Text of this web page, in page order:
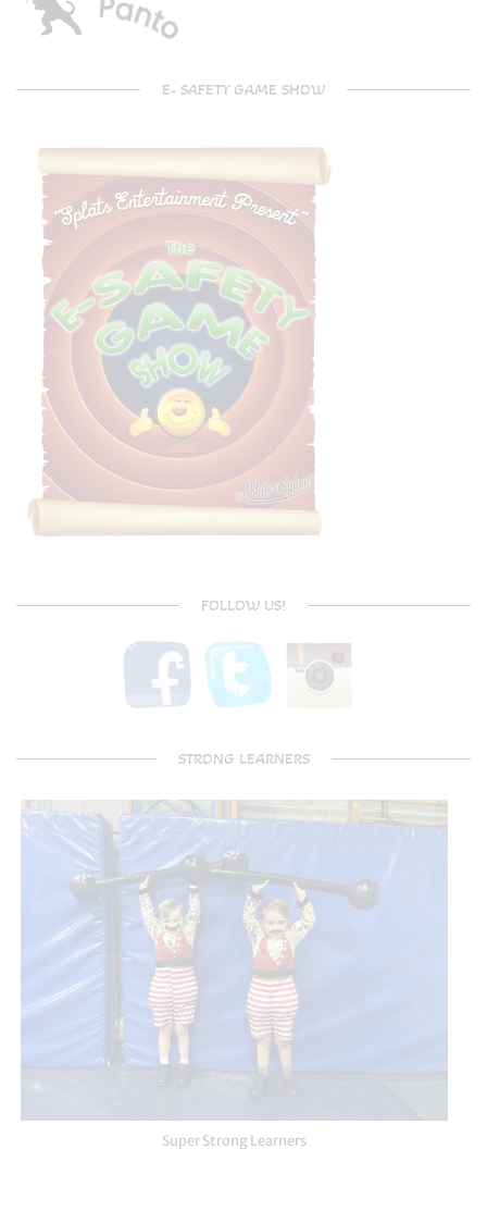
E- SAFETY GAME SHOW
FOLLOW US!
STRONG LEARNERS
Super Strong Learners